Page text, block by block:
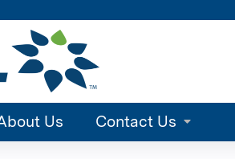
Us Contact Us